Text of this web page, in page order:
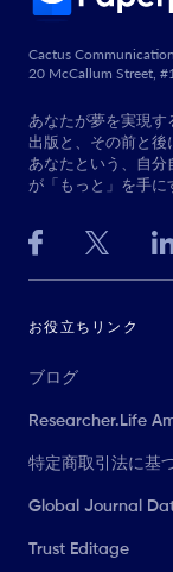
Cactus
20 McCallum Street,
あなたが夢を実現す
出版と、その前と後
あなたという、自分
が「もっと」を手に
お役立ちリンク
ブログ
Researcher.Life
特定商取引法に基
Global Journal
Trust Editage